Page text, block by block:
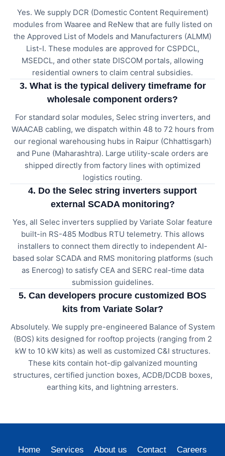
Yes. We supply DCR (Domestic Content Requirement)
modules from Waaree and ReNew that are fully listed on
the Approved List of Models and Manufacturers (ALMM)
List-I. These modules are approved for CSPDCL,
MSEDCL, and other state DISCOM portals, allowing
residential owners to claim central subsidies.
3. What is the typical delivery timeframe for
wholesale component orders?
For standard solar modules, Selec string inverters, and
WAACAB cabling, we dispatch within 48 to 72 hours from
our regional warehousing hubs in Raipur (Chhattisgarh)
and Pune (Maharashtra). Large utility-scale orders are
shipped directly from factory lines with optimized
logistics routing.
4. Do the Selec string inverters support
external SCADA monitoring?
Yes, all Selec inverters supplied by Variate Solar feature
built-in RS-485 Modbus RTU telemetry. This allows
installers to connect them directly to independent AI-
based solar SCADA and RMS monitoring platforms (such
as Enercog) to satisfy CEA and SERC real-time data
submission guidelines.
5. Can developers procure customized BOS
kits from Variate Solar?
Absolutely. We supply pre-engineered Balance of System
(BOS) kits designed for rooftop projects (ranging from 2
kW to 10 kW kits) as well as customized C&I structures.
These kits contain hot-dip galvanized mounting
structures, certified junction boxes, ACDB/DCDB boxes,
earthing kits, and lightning arresters.
Home Services About us Contact Careers